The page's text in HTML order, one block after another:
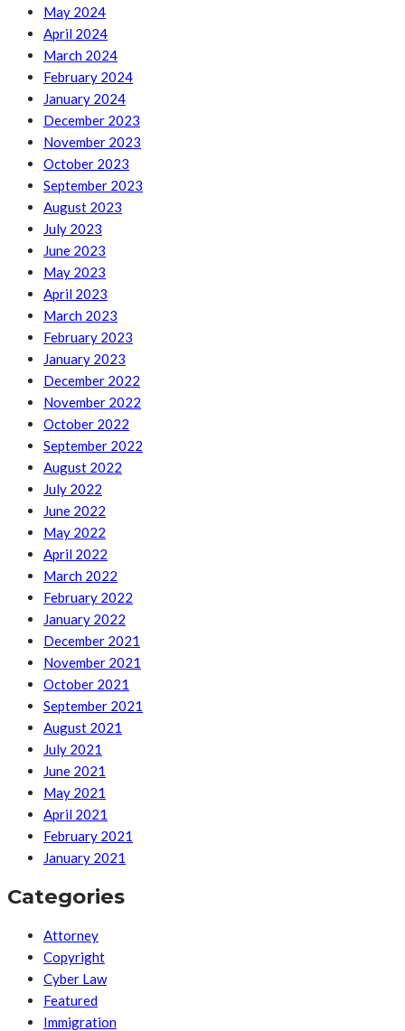
May 2024
April 2024
March 2024
February 2024
January 2024
December 2023
November 2023
October 2023
September 2023
August 2023
July 2023
June 2023
May 2023
April 2023
March 2023
February 2023
January 2023
December 2022
November 2022
October 2022
September 2022
August 2022
July 2022
June 2022
May 2022
April 2022
March 2022
February 2022
January 2022
December 2021
November 2021
October 2021
September 2021
August 2021
July 2021
June 2021
May 2021
April 2021
February 2021
January 2021
Categories
Attorney
Copyright
Cyber Law
Featured
Immigration